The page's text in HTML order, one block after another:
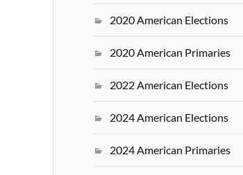
2020 American Elections
2020 American Primaries
2022 American Elections
2024 American Elections
2024 American Primaries